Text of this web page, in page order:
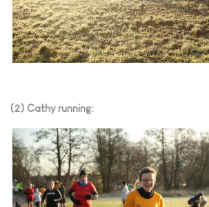
(2) Cathy running: